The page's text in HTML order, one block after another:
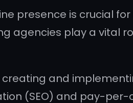
presence is crucial
agencies play a vital
and
(SEO) and pay-